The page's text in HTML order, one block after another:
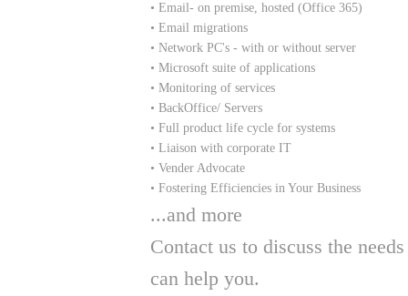
• Email- on premise, hosted (Office 365)
• Email migrations
• Network PC's - with or without server
• Microsoft suite of applications
• Monitoring of services
• BackOffice/ Servers
• Full product life cycle for systems
• Liaison with corporate IT
• Vender Advocate
• Fostering Efficiencies in Your Business
​...and more
Contact us to discuss the
can help you.